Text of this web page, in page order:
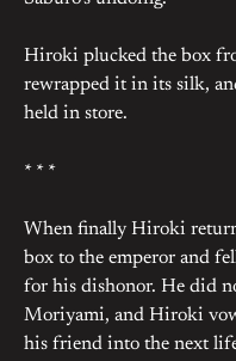
Hiroki plucked the box
rewrapped it in its silk,
held in store.
* * *
When finally Hiroki
box to the emperor and
for his dishonor. He did
Moriyami, and Hiroki
his friend into the next